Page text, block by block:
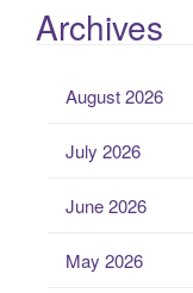
Archives
August 2026
July 2026
June 2026
May 2026